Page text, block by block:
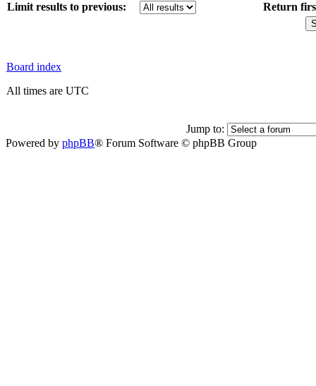
Limit results to previous: Return
Board index
All times are UTC
Jump to:
Powered by phpBB® Forum Software © phpBB Group